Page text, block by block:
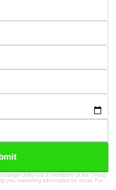
Utility Ltd & members of the Group
you marketing information by email. For